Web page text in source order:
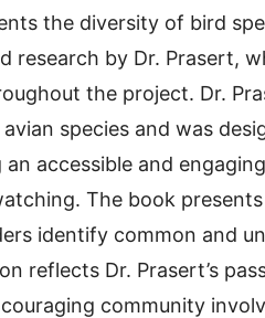
the diversity of bird
research by Dr. Prasert,
the project. Dr.
species and was
accessible and
The book
identify common and
reflects Dr. Prasert’s
community